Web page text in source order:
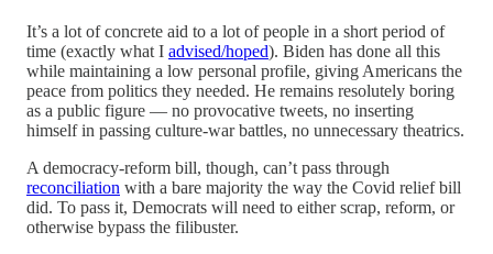
It’s a lot of concrete aid to a lot of people in a short period of
time (exactly what I advised/hoped). Biden has done all this
while maintaining a low personal profile, giving Americans the
peace from politics they needed. He remains resolutely boring
as a public figure — no provocative tweets, no inserting
himself in passing culture-war battles, no unnecessary theatrics.
A democracy-reform bill, though, can’t pass through
reconciliation with a bare majority the way the Covid relief bill
did. To pass it, Democrats will need to either scrap, reform, or
otherwise bypass the filibuster.